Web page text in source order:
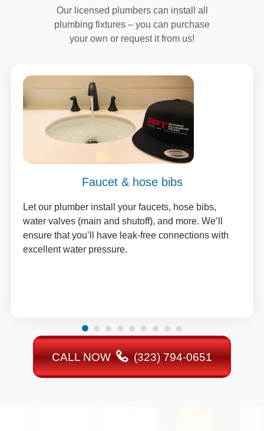
Our licensed plumbers can install all
plumbing fixtures – you can purchase
your own or request it from us!
Faucet & hose bibs
Let our plumber install your faucets, hose bibs,
water valves (main and shutoff), and more. We’ll
ensure that you’ll have leak-free connections with
excellent water pressure.
CALL NOW (323) 794-0651